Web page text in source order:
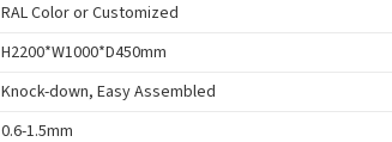
RAL Color or Customized
H2200*W1000*D450mm
Knock-down, Easy Assembled
0.6-1.5mm